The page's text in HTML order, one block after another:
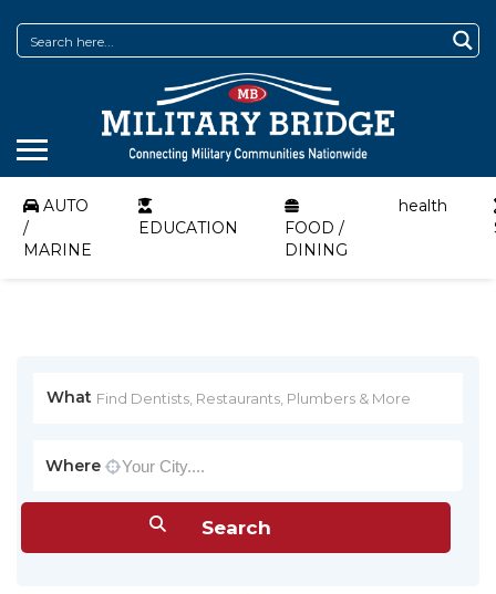
AUTO
/
MARINE
EDUCATION
FOOD /
DINING
health
What
Where